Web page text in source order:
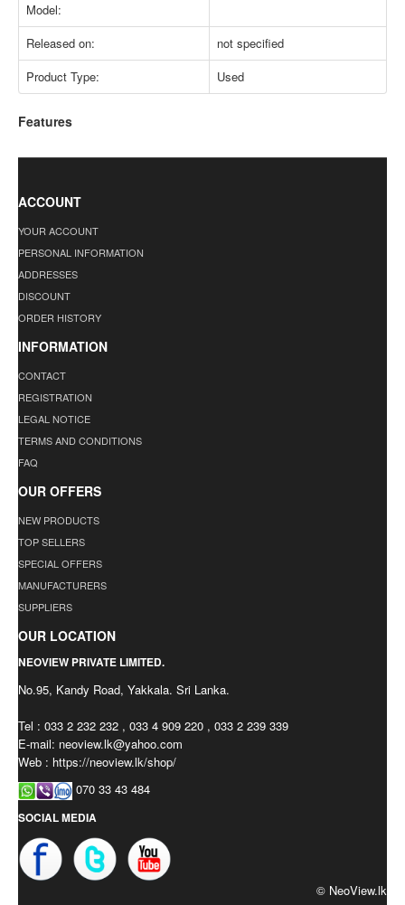
Model:
Released on:
not specified
Product Type:
Used
Features
ACCOUNT
YOUR ACCOUNT
PERSONAL INFORMATION
ADDRESSES
DISCOUNT
ORDER HISTORY
INFORMATION
CONTACT
REGISTRATION
LEGAL NOTICE
TERMS AND CONDITIONS
FAQ
OUR OFFERS
NEW PRODUCTS
TOP SELLERS
SPECIAL OFFERS
MANUFACTURERS
SUPPLIERS
OUR LOCATION
NEOVIEW PRIVATE LIMITED.
No.95, Kandy Road, Yakkala. Sri Lanka.
Tel : 033 2 232 232 , 033 4 909 220 , 033 2 239 339
E-mail: neoview.lk@yahoo.com
Web : https://neoview.lk/shop/
070 33 43 484
SOCIAL MEDIA
© NeoView.lk